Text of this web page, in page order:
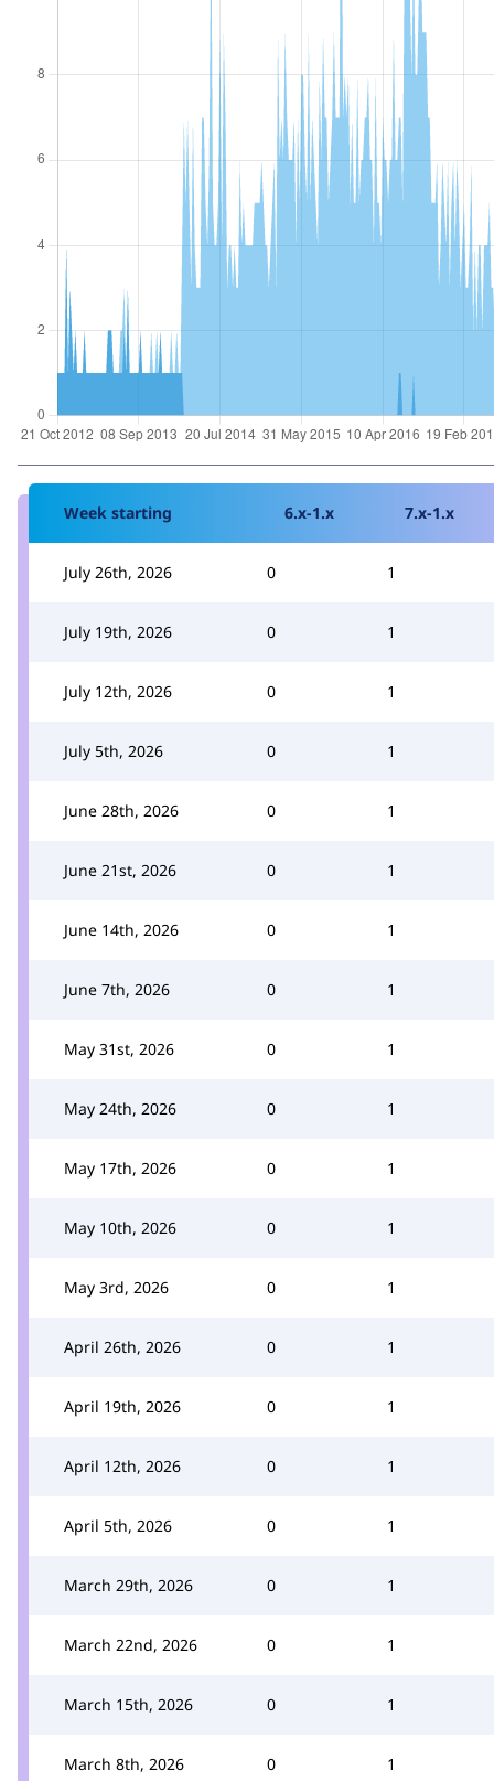
Week starting 6.x-1.x 7.x-1.x
July 26th, 2026 0 1
July 19th, 2026 0 1
July 12th, 2026 0 1
July 5th, 2026 0 1
June 28th, 2026 0 1
June 21st, 2026 0 1
June 14th, 2026 0 1
June 7th, 2026 0 1
May 31st, 2026 0 1
May 24th, 2026 0 1
May 17th, 2026 0 1
May 10th, 2026 0 1
May 3rd, 2026 0 1
April 26th, 2026 0 1
April 19th, 2026 0 1
April 12th, 2026 0 1
April 5th, 2026 0 1
March 29th, 2026 0 1
March 22nd, 2026 0 1
March 15th, 2026 0 1
March 8th, 2026 0 1